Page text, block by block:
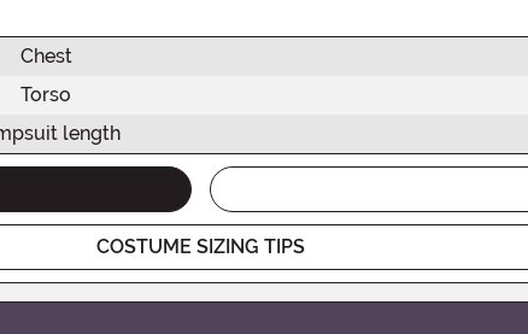
Chest
Torso
length
COSTUME SIZING TIPS